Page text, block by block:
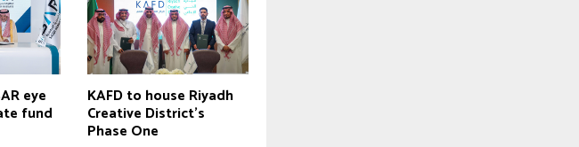
eye
fund
KAFD to house Riyadh
Creative District’s
Phase One